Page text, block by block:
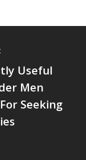
Useful
Men
Seeking